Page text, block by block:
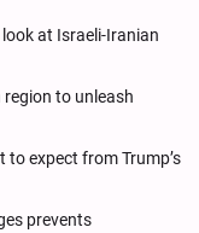
at Israeli-Iranian
region to unleash
expect from Trump’s
prevents